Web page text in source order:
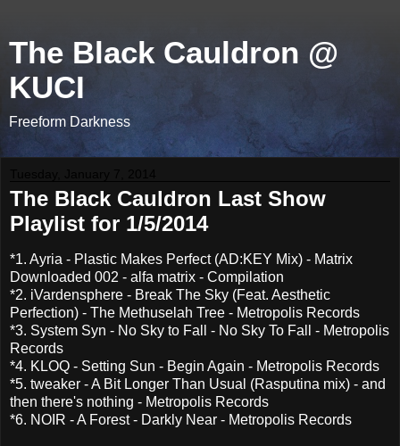
The Black Cauldron @
KUCI
Freeform Darkness
The Black Cauldron Last Show
Playlist for 1/5/2014
*1. Ayria - Plastic Makes Perfect (AD:KEY Mix) - Matrix
Downloaded 002 - alfa matrix - Compilation
*2. iVardensphere - Break The Sky (Feat. Aesthetic
Perfection) - The Methuselah Tree - Metropolis Records
*3. System Syn - No Sky to Fall - No Sky To Fall - Metropolis
Records
*4. KLOQ - Setting Sun - Begin Again - Metropolis Records
*5. tweaker - A Bit Longer Than Usual (Rasputina mix) - and
then there's nothing - Metropolis Records
*6. NOIR - A Forest - Darkly Near - Metropolis Records